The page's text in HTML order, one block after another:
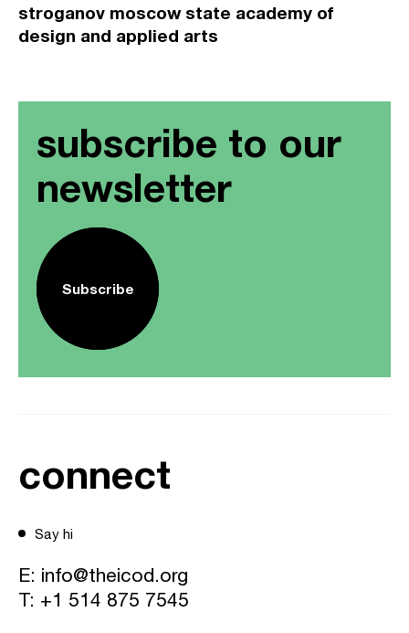
stroganov moscow state academy of
design and applied arts
subscribe to our
newsletter
Subscribe
connect
Say hi
E: info@theicod.org
T: +1 514 875 7545